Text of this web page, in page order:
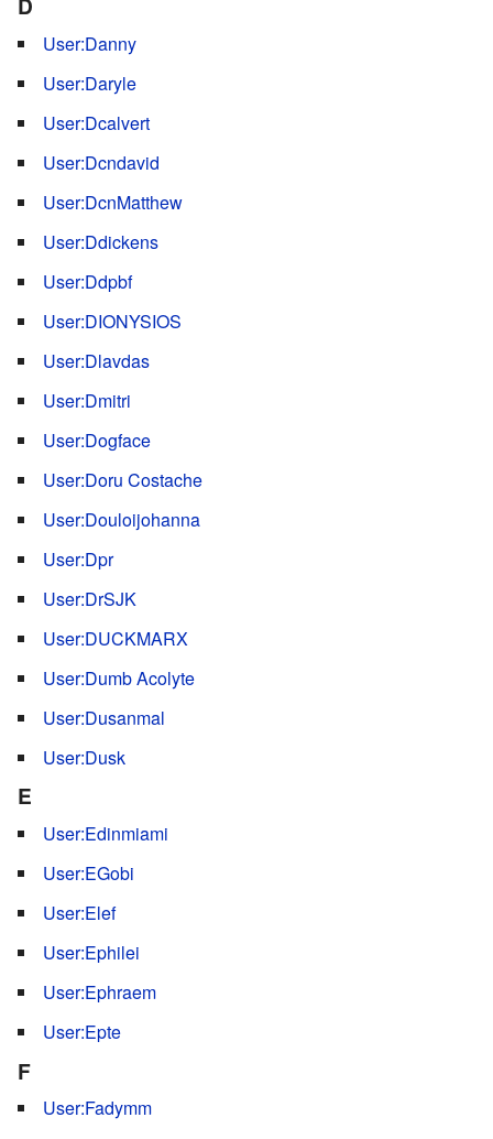
User:Danny
User:Daryle
User:Dcalvert
User:Dcndavid
User:DcnMatthew
User:Ddickens
User:Ddpbf
User:DIONYSIOS
User:Dlavdas
User:Dmitri
User:Dogface
User:Doru Costache
User:Douloijohanna
User:Dpr
User:DrSJK
User:DUCKMARX
User:Dumb Acolyte
User:Dusanmal
User:Dusk
E
User:Edinmiami
User:EGobi
User:Elef
User:Ephilei
User:Ephraem
User:Epte
F
User:Fadymm